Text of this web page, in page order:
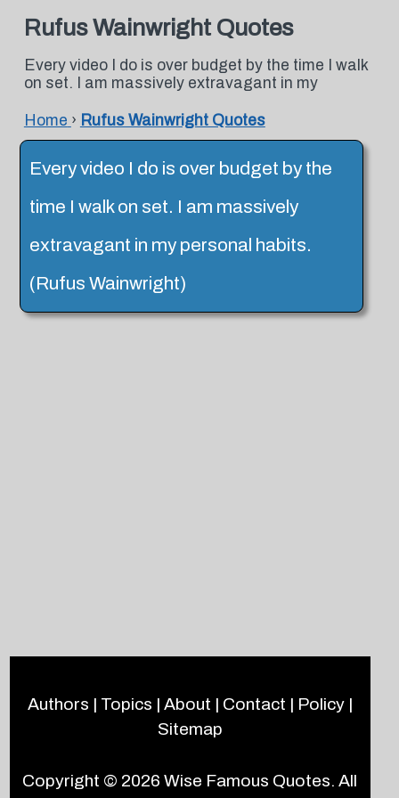
Rufus Wainwright Quotes
Every video I do is over budget by the time I walk
on set. I am massively extravagant in my
Home › Rufus Wainwright Quotes
Every video I do is over budget by the
time I walk on set. I am massively
extravagant in my personal habits.
(Rufus Wainwright)
Authors | Topics | About | Contact | Policy|
Sitemap
Copyright © 2026Wise Famous Quotes. All